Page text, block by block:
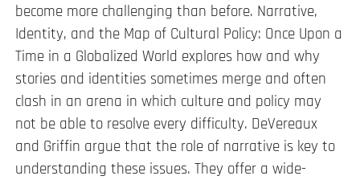
become more challenging than before. Narrative,
Identity, and the Map of Cultural Policy: Once Upon a
Time in a Globalized World explores how and why
stories and identities sometimes merge and often
clash in an arena in which culture and policy may
not be able to resolve every difficulty. DeVereaux
and Griffin argue that the role of narrative is key to
understanding these issues. They offer a wide-